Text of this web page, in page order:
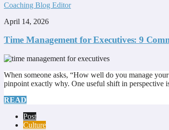
Coaching Blog Editor
April 14, 2026
Time Management for Executives: 9
When someone asks, “How well do you manage
pinpoint exactly why. One useful shift in perspective
READ
Post
Culture